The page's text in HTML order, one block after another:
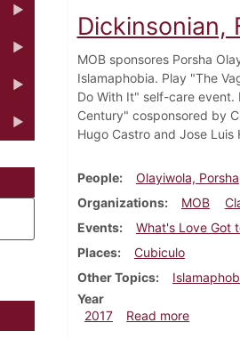
Dickinsonian,
MOB sponsores Porsha
Islamaphobia. Play "The
Do With It" self-care
Century" cosponsored by
Hugo Castro and Jose
People Olayiwola, Porsha
Organizations
MOB
Events
What's Love Got
Places
Cubiculo
Other Topics
Year
2017
Read moreabout